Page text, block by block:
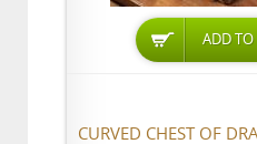
ADD TO
CURVED CHEST OF